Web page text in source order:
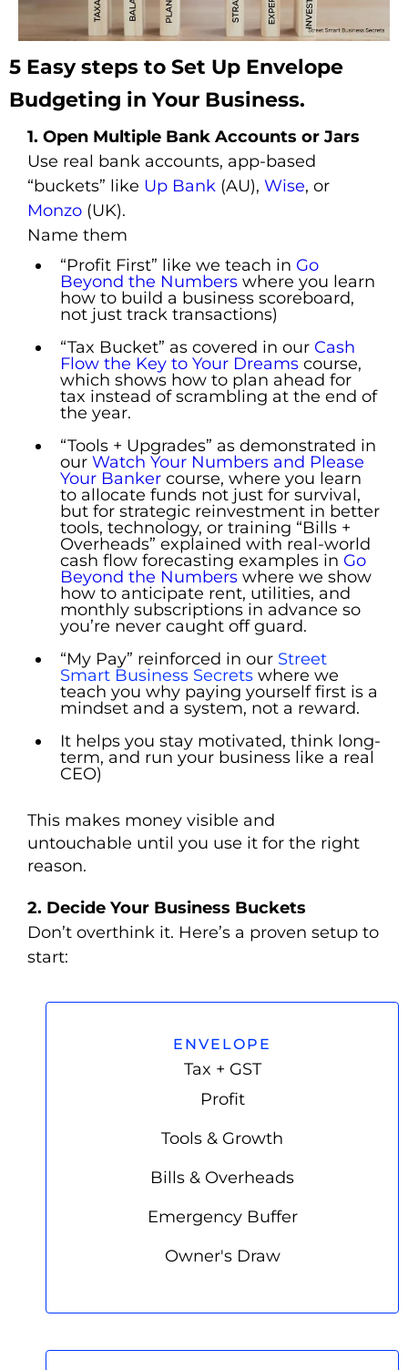
5 Easy steps to Set Up Envelope
Budgeting in Your Business.
1. Open Multiple Bank Accounts or Jars
Use real bank accounts, app-based
“buckets” like Up Bank (AU), Wise, or
Monzo (UK).
Name them
“Profit First” like we teach in Go
Beyond the Numbers where you learn
how to build a business scoreboard,
not just track transactions)
“Tax Bucket” as covered in our Cash
Flow the Key to Your Dreams course,
which shows how to plan ahead for
tax instead of scrambling at the end of
the year.
“Tools + Upgrades” as demonstrated in
our Watch Your Numbers and Please
Your Banker course, where you learn
to allocate funds not just for survival,
but for strategic reinvestment in better
tools, technology, or training “Bills +
Overheads” explained with real-world
cash flow forecasting examples in Go
Beyond the Numbers where we show
how to anticipate rent, utilities, and
monthly subscriptions in advance so
you’re never caught off guard.
“My Pay” reinforced in our Street
Smart Business Secrets where we
teach you why paying yourself first is a
mindset and a system, not a reward.
It helps you stay motivated, think long-
term, and run your business like a real
CEO)
This makes money visible and
untouchable until you use it for the right
reason.
2. Decide Your Business Buckets
Don’t overthink it. Here’s a proven setup to
start:
ENVELOPE
Tax + GST
Profit
Tools & Growth
Bills & Overheads
Emergency Buffer
Owner's Draw